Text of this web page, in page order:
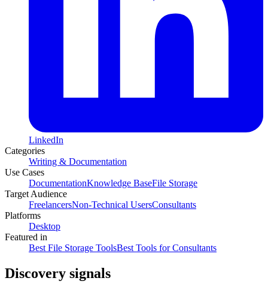
LinkedIn
Categories
Writing & Documentation
Use Cases
DocumentationKnowledge BaseFile Storage
Target Audience
FreelancersNon-Technical UsersConsultants
Platforms
Desktop
Featured in
Best File Storage ToolsBest Tools for Consultants
Discovery signals